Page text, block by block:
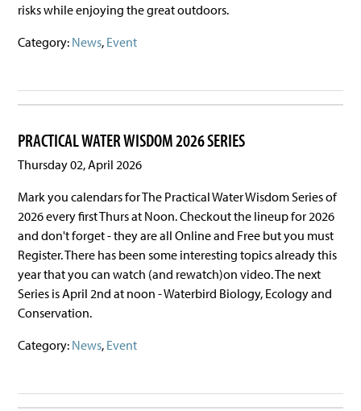
risks while enjoying the great outdoors.
Category: News, Event
PRACTICAL WATER WISDOM 2026 SERIES
Thursday 02, April 2026
Mark you calendars for The Practical Water Wisdom Series of
2026 every first Thurs at Noon. Checkout the lineup for 2026
and don't forget - they are all Online and Free but you must
Register. There has been some interesting topics already this
year that you can watch (and rewatch)on video. The next
Series is April 2nd at noon - Waterbird Biology, Ecology and
Conservation.
Category: News, Event